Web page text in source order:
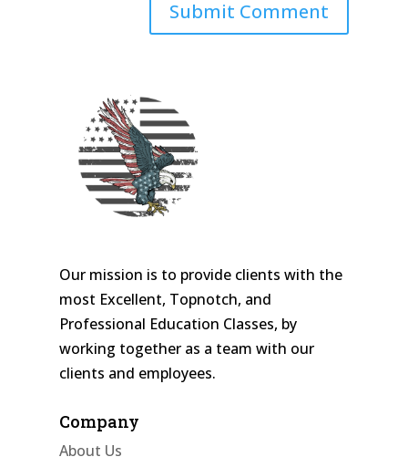
Our mission is to provide clients with the
most Excellent, Topnotch, and
Professional Education Classes, by
working together as a team with our
clients and employees.
Company
About Us